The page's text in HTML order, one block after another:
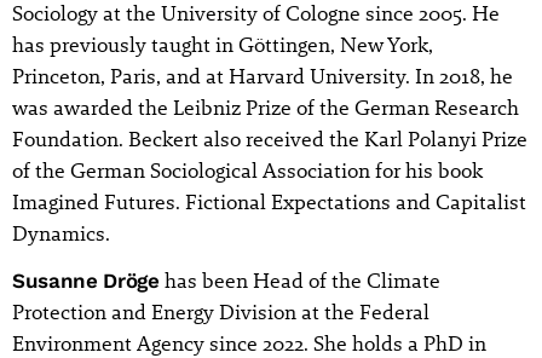
Sociology at the University of Cologne since 2005. He
has previously taught in Göttingen, New York,
Princeton, Paris, and at Harvard University. In 2018, he
was awarded the Leibniz Prize of the German Research
Foundation. Beckert also received the Karl Polanyi Prize
of the German Sociological Association for his book
Imagined Futures. Fictional Expectations and Capitalist
Dynamics.
Susanne Dröge has been Head of the Climate
Protection and Energy Division at the Federal
Environment Agency since 2022. She holds a PhD in